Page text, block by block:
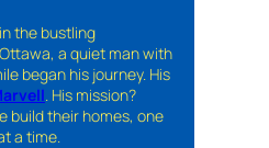
the bustling
a quiet man with
began his journey. His
. His mission?
build their homes, one
a time.